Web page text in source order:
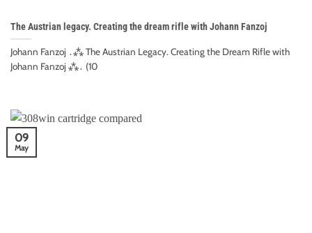
The Austrian legacy. Creating the dream rifle with Johann Fanzoj
Johann Fanzoj ․⁂ The Austrian Legacy. Creating the Dream Rifle with
Johann Fanzoj ⁂․ (10
09
May